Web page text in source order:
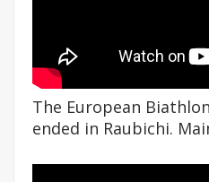
The European
ended in Raubichi.